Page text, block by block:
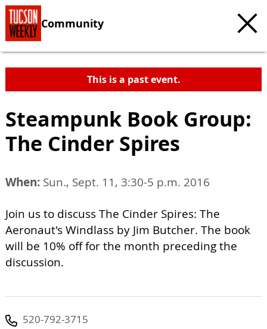
Community
This is a past event.
Steampunk Book Group:
The Cinder Spires
When: Sun., Sept. 11, 3:30-5 p.m. 2016
Join us to discuss The Cinder Spires: The
Aeronaut's Windlass by Jim Butcher. The book
will be 10% off for the month preceding the
discussion.
520-792-3715